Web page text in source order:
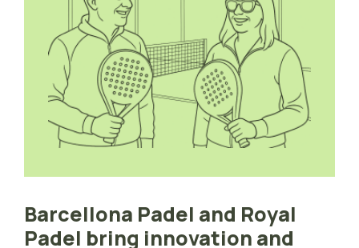
Barcellona Padel and Royal
Padel bring innovation and